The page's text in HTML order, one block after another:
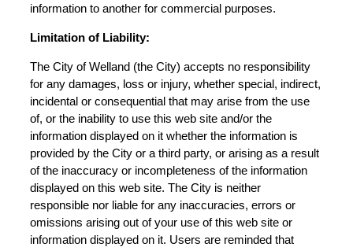
information to another for commercial purposes.
Limitation of Liability:
The City of Welland (the City) accepts no responsibility
for any damages, loss or injury, whether special, indirect,
incidental or consequential that may arise from the use
of, or the inability to use this web site and/or the
information displayed on it whether the information is
provided by the City or a third party, or arising as a result
of the inaccuracy or incompleteness of the information
displayed on this web site. The City is neither
responsible nor liable for any inaccuracies, errors or
omissions arising out of your use of this web site or
information displayed on it. Users are reminded that